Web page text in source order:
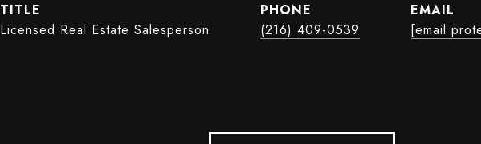
TITLE
Licensed Real Estate Salesperson
PHONE
(216) 409-0539
EMAIL
[email